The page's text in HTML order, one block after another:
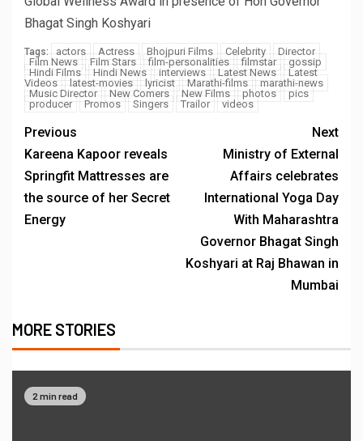
Bhagat Singh Koshyari
Tags: actors Actress Bhojpuri Films Celebrity
Director
Film News
Film Stars film-personalities filmstar
gossip
Hindi Films
Hindi News interviews Latest News
Latest
Videos
latest-movies lyricist Marathi-films
marathi-news
Music Director
New Comers New Films photos
pics
producer
Promos Singers Trailor videos
Previous
Kareena Kapoor reveals
Springfit Mattresses are
the source of her Secret
Energy
Next
Ministry of External
Affairs celebrates
International Yoga Day
With Maharashtra
Governor Bhagat Singh
Koshyari at Raj Bhawan in
Mumbai
MORE STORIES
2 min read